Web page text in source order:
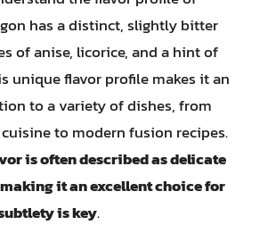
has a distinct, slightly bitter
of anise, licorice, and a hint of
unique flavor profile makes it an
to a variety of dishes, from
to modern fusion recipes.
is often described as delicate
it an excellent choice for
is key.